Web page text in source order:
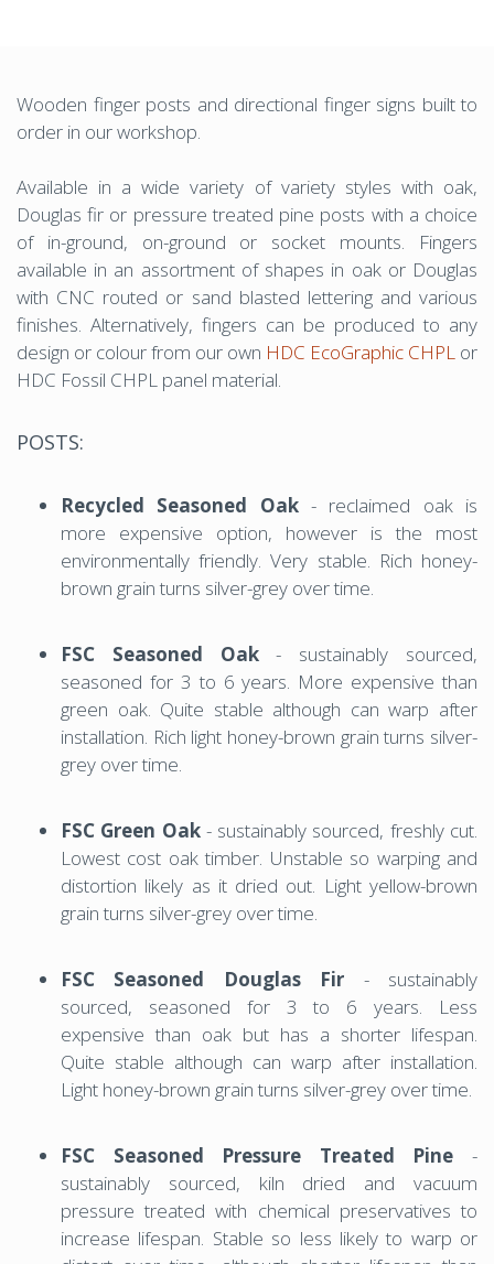
Wooden finger posts and directional finger signs built to
order in our workshop.
Available in a wide variety of variety styles with oak,
Douglas fir or pressure treated pine posts with a choice
of in-ground, on-ground or socket mounts. Fingers
available in an assortment of shapes in oak or Douglas
with CNC routed or sand blasted lettering and various
finishes. Alternatively, fingers can be produced to any
design or colour from our own HDC EcoGraphic CHPL or
HDC Fossil CHPL panel material.
POSTS:
Recycled Seasoned Oak- reclaimed oak is
more expensive option, however is the most
environmentally friendly. Very stable. Rich honey-
brown grain turns silver-grey over time.
FSC Seasoned Oak- sustainably sourced,
seasoned for 3 to 6 years. More expensive than
green oak. Quite stable although can warp after
installation. Rich light honey-brown grain turns silver-
grey over time.
FSC Green Oak- sustainably sourced, freshly cut.
Lowest cost oak timber. Unstable so warping and
distortion likely as it dried out. Light yellow-brown
grain turns silver-grey over time.
FSC Seasoned Douglas Fir - sustainably
sourced, seasoned for 3 to 6 years. Less
expensive than oak but has a shorter lifespan.
Quite stable although can warp after installation.
Light honey-brown grain turns silver-grey over time.
FSC Seasoned Pressure Treated Pine -
sustainably sourced, kiln dried and vacuum
pressure treated with chemical preservatives to
increase lifespan. Stable so less likely to warp or